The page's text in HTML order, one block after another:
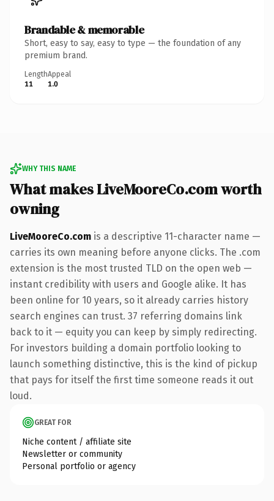
Brandable & memorable
Short, easy to say, easy to type — the foundation of any
premium brand.
Length
11
Appeal
1.0
WHY THIS NAME
What makes LiveMooreCo.com worth
owning
LiveMooreCo.com is a descriptive 11-character name —
carries its own meaning before anyone clicks. The .com
extension is the most trusted TLD on the open web —
instant credibility with users and Google alike. It has
been online for 10 years, so it already carries history
search engines can trust. 37 referring domains link
back to it — equity you can keep by simply redirecting.
For investors building a domain portfolio looking to
launch something distinctive, this is the kind of pickup
that pays for itself the first time someone reads it out
loud.
GREAT FOR
Niche content / affiliate site
Newsletter or community
Personal portfolio or agency